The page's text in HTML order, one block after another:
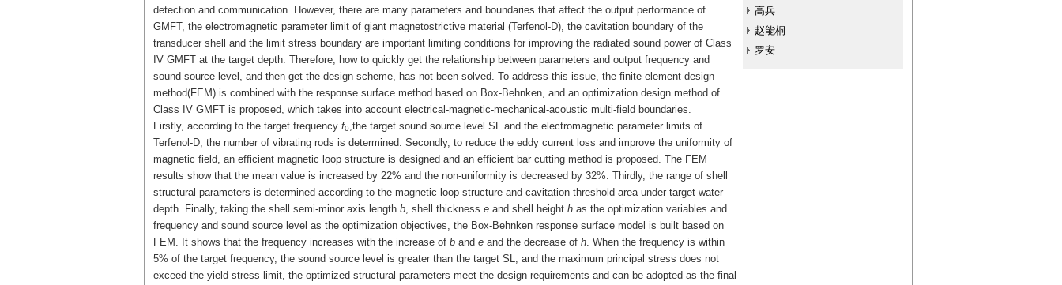
高兵
赵能桐
罗安
detection and communication. However, there are many parameters and boundaries that affect the output performance of
GMFT, the electromagnetic parameter limit of giant magnetostrictive material (Terfenol-D), the cavitation boundary of the
transducer shell and the limit stress boundary are important limiting conditions for improving the radiated sound power of Class
IV GMFT at the target depth. Therefore, how to quickly get the relationship between parameters and output frequency and
sound source level, and then get the design scheme, has not been solved. To address this issue, the finite element design
method(FEM) is combined with the response surface method based on Box-Behnken, and an optimization design method of
Class IV GMFT is proposed, which takes into account electrical-magnetic-mechanical-acoustic multi-field boundaries.
Firstly, according to the target frequency f0,the target sound source level SL and the electromagnetic parameter limits of
Terfenol-D, the number of vibrating rods is determined. Secondly, to reduce the eddy current loss and improve the uniformity of
magnetic field, an efficient magnetic loop structure is designed and an efficient bar cutting method is proposed. The FEM
results show that the mean value is increased by 22% and the non-uniformity is decreased by 32%. Thirdly, the range of shell
structural parameters is determined according to the magnetic loop structure and cavitation threshold area under target water
depth. Finally, taking the shell semi-minor axis length b, shell thickness eand shell height has the optimization variables and
frequency and sound source level as the optimization objectives, the Box-Behnken response surface model is built based on
FEM. It shows that the frequency increases with the increase of band eand the decrease of h. When the frequency is within
5% of the target frequency, the sound source level is greater than the target SL, and the maximum principal stress does not
exceed the yield stress limit, the optimized structural parameters meet the design requirements and can be adopted as the final